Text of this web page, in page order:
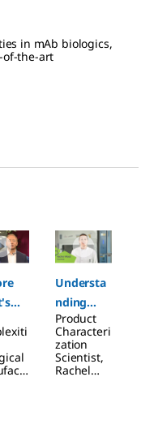
in mAb biologics,
of-the-art
Understa
nding
Cytokine
Activation
Product
Characteri
zation
Scientist,
Rachel